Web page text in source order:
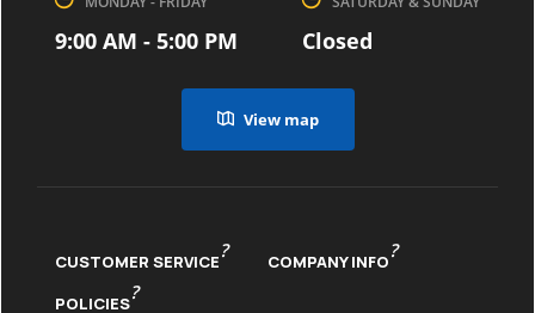
9:00 AM - 5:00 PM Closed
View map
CUSTOMER SERVICE? COMPANY INFO?
POLICIES?